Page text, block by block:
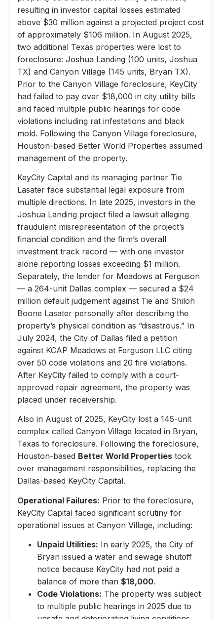
resulting in investor capital losses estimated
above $30 million against a projected project cost
of approximately $106 million. In August 2025,
two additional Texas properties were lost to
foreclosure: Joshua Landing (100 units, Joshua
TX) and Canyon Village (145 units, Bryan TX).
Prior to the Canyon Village foreclosure, KeyCity
had failed to pay over $18,000 in city utility bills
and faced multiple public hearings for code
violations including rat infestations and black
mold. Following the Canyon Village foreclosure,
Houston-based Better World Properties assumed
management of the property.
KeyCity Capital and its managing partner Tie
Lasater face substantial legal exposure from
multiple directions. In late 2025, investors in the
Joshua Landing project filed a lawsuit alleging
fraudulent misrepresentation of the project’s
financial condition and the firm’s overall
investment track record — with one investor
alone reporting losses exceeding $1 million.
Separately, the lender for Meadows at Ferguson
— a 264-unit Dallas complex — secured a $24
million default judgement against Tie and Shiloh
Boone Lasater personally after describing the
property’s physical condition as “disastrous.” In
July 2024, the City of Dallas filed a petition
against KCAP Meadows at Ferguson LLC citing
over 50 code violations and 20 fire violations.
After KeyCity failed to comply with a court-
approved repair agreement, the property was
placed under receivership.
Also in August of 2025, KeyCity lost a 145-unit
complex called Canyon Village located in Bryan,
Texas to foreclosure. Following the foreclosure,
Houston-based Better World Properties took
over management responsibilities, replacing the
Dallas-based KeyCity Capital.
Operational Failures: Prior to the foreclosure,
KeyCity Capital faced significant scrutiny for
operational issues at Canyon Village, including:
Unpaid Utilities: In early 2025, the City of
Bryan issued a water and sewage shutoff
notice because KeyCity had not paid a
balance of more than $18,000.
Code Violations: The property was subject
to multiple public hearings in 2025 due to